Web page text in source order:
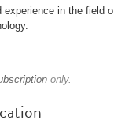
experience in the field
only.